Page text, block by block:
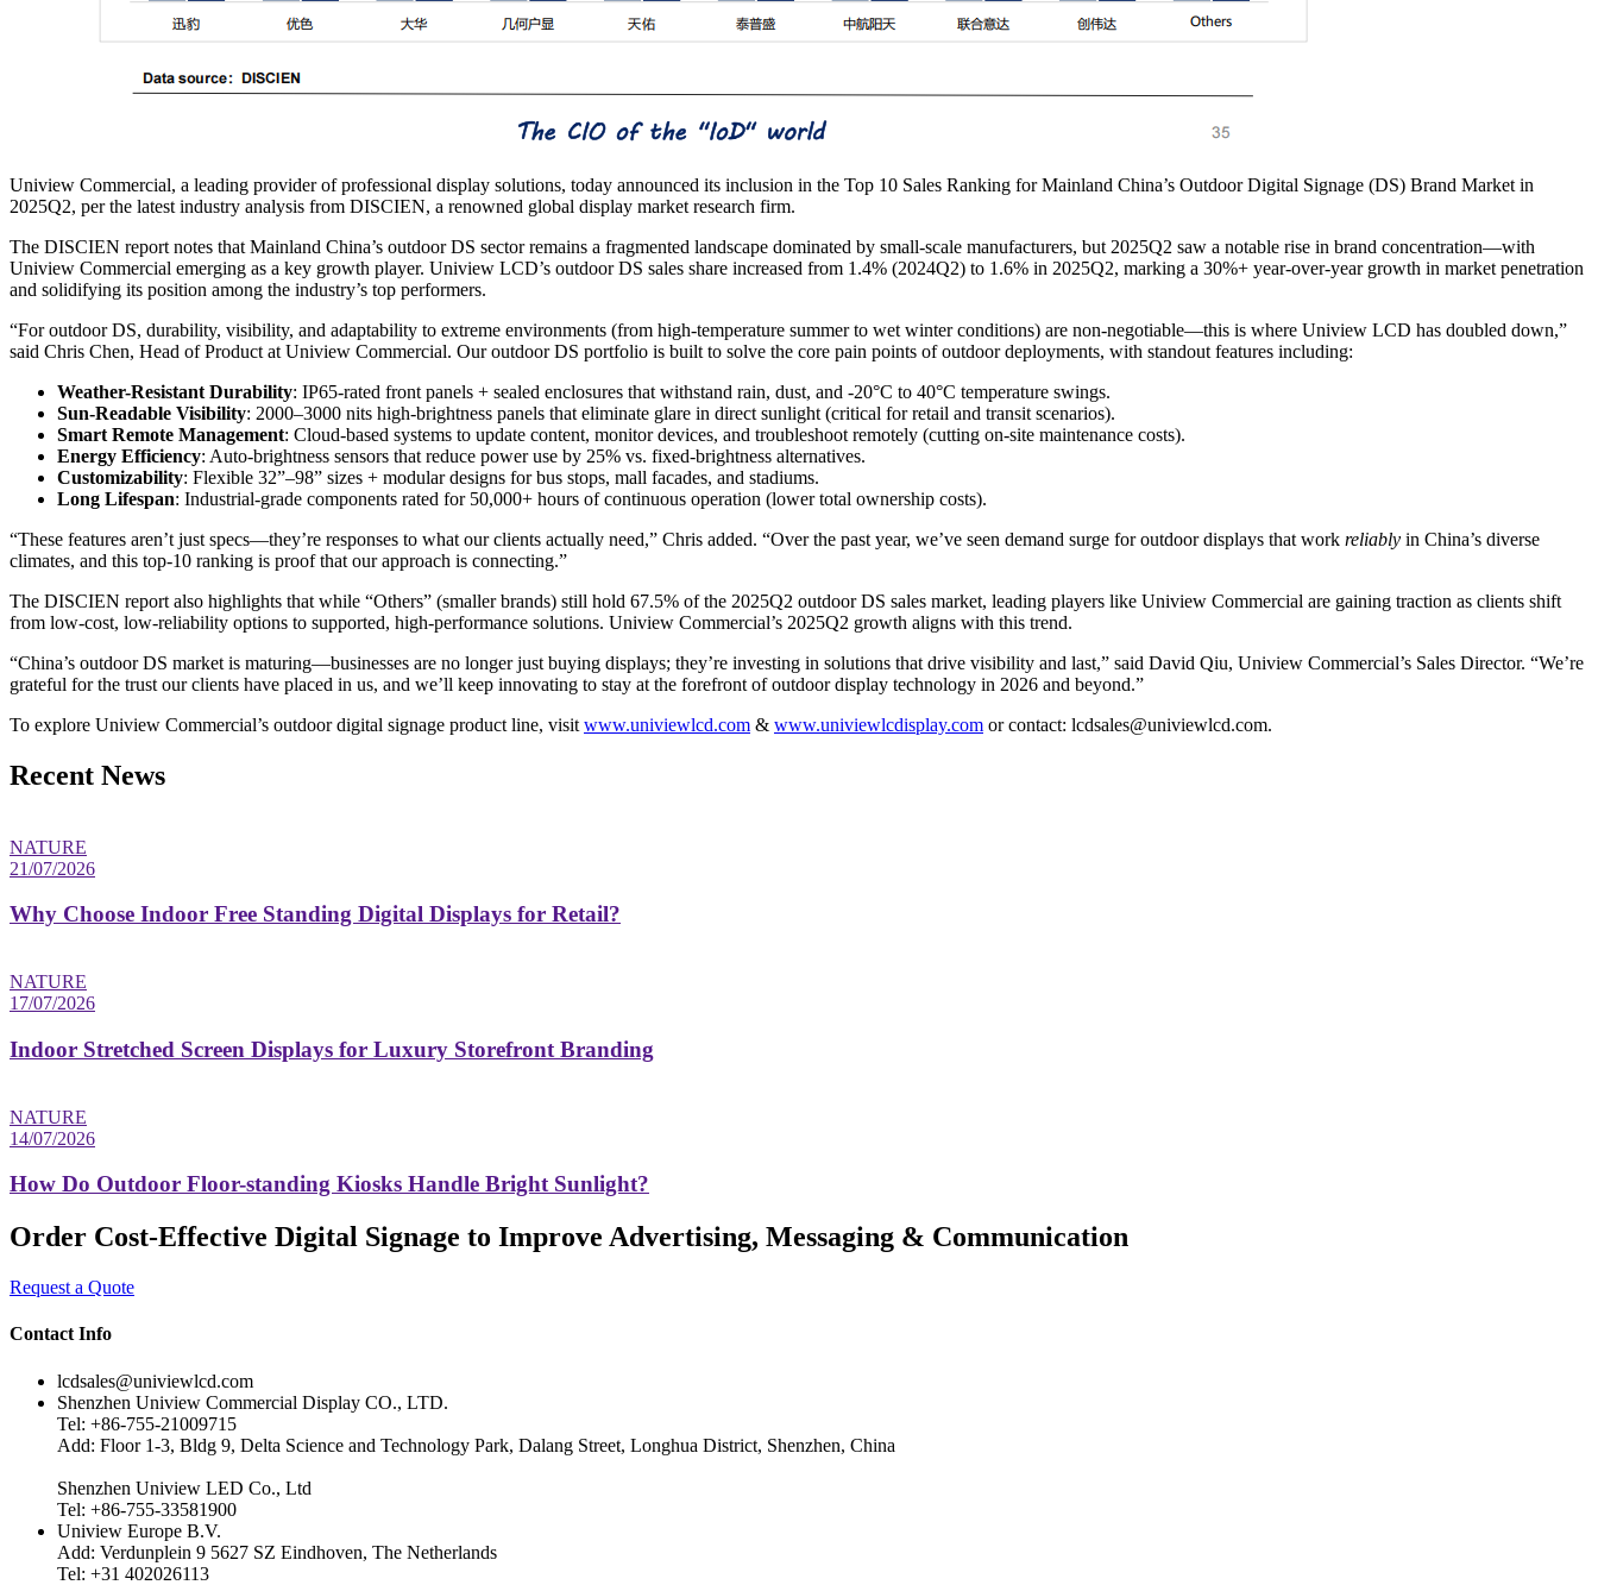
Uniview Commercial, a leading provider of professional display solutions, today announced its inclusion in the Top 10 Sales Ranking for Mainland China’s Outdoor Digital Signage (DS) Brand Market in
2025Q2, per the latest industry analysis from DISCIEN, a renowned global display market research firm.
The DISCIEN report notes that Mainland China’s outdoor DS sector remains a fragmented landscape dominated by small-scale manufacturers, but 2025Q2 saw a notable rise in brand concentration—with
Uniview Commercial emerging as a key growth player. Uniview LCD’s outdoor DS sales share increased from 1.4% (2024Q2) to 1.6% in 2025Q2, marking a 30%+ year-over-year growth in market penetration
and solidifying its position among the industry’s top performers.
“For outdoor DS, durability, visibility, and adaptability to extreme environments (from high-temperature summer to wet winter conditions) are non-negotiable—this is where Uniview LCD has doubled down,”
said Chris Chen, Head of Product at Uniview Commercial. Our outdoor DS portfolio is built to solve the core pain points of outdoor deployments, with standout features including:
Weather-Resistant Durability: IP65-rated front panels + sealed enclosures that withstand rain, dust, and -20°C to 40°C temperature swings.
Sun-Readable Visibility: 2000–3000 nits high-brightness panels that eliminate glare in direct sunlight (critical for retail and transit scenarios).
Smart Remote Management: Cloud-based systems to update content, monitor devices, and troubleshoot remotely (cutting on-site maintenance costs).
Energy Efficiency: Auto-brightness sensors that reduce power use by 25% vs. fixed-brightness alternatives.
Customizability: Flexible 32”–98” sizes + modular designs for bus stops, mall facades, and stadiums.
Long Lifespan: Industrial-grade components rated for 50,000+ hours of continuous operation (lower total ownership costs).
“These features aren’t just specs—they’re responses to what our clients actually need,” Chris added. “Over the past year, we’ve seen demand surge for outdoor displays that work reliably in China’s diverse
climates, and this top-10 ranking is proof that our approach is connecting.”
The DISCIEN report also highlights that while “Others” (smaller brands) still hold 67.5% of the 2025Q2 outdoor DS sales market, leading players like Uniview Commercial are gaining traction as clients shift
from low-cost, low-reliability options to supported, high-performance solutions. Uniview Commercial’s 2025Q2 growth aligns with this trend.
“China’s outdoor DS market is maturing—businesses are no longer just buying displays; they’re investing in solutions that drive visibility and last,” said David Qiu, Uniview Commercial’s Sales Director. “We’re
grateful for the trust our clients have placed in us, and we’ll keep innovating to stay at the forefront of outdoor display technology in 2026 and beyond.”
To explore Uniview Commercial’s outdoor digital signage product line, visit www.univiewlcd.com & www.univiewlcdisplay.com or contact: lcdsales@univiewlcd.com.
Recent News
NATURE
21/07/2026
Why Choose Indoor Free Standing Digital Displays for Retail?
NATURE
17/07/2026
Indoor Stretched Screen Displays for Luxury Storefront Branding
NATURE
14/07/2026
How Do Outdoor Floor-standing Kiosks Handle Bright Sunlight?
Order Cost-Effective Digital Signage to Improve Advertising, Messaging & Communication
Request a Quote
Contact Info
lcdsales@univiewlcd.com
Shenzhen Uniview Commercial Display CO., LTD.
Tel: +86-755-21009715
Add: Floor 1-3, Bldg 9, Delta Science and Technology Park, Dalang Street, Longhua District, Shenzhen, China
Shenzhen Uniview LED Co., Ltd
Tel: +86-755-33581900
Uniview Europe B.V.
Add: Verdunplein 9 5627 SZ Eindhoven, The Netherlands
Tel: +31 402026113